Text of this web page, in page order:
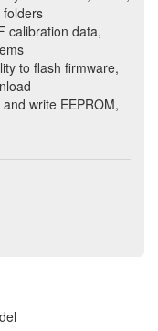
folders
calibration data,
to flash firmware,
write EEPROM,